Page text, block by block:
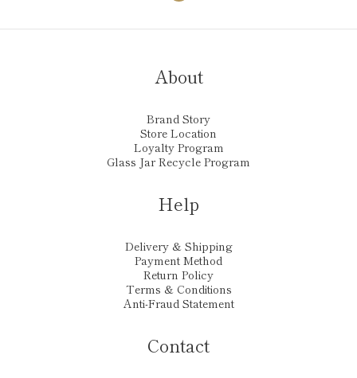
About
Brand Story
Store Location
Loyalty Program
Glass Jar Recycle Program
Help
Delivery & Shipping
Payment Method
Return Policy
Terms & Conditions
Anti-Fraud Statement
Contact